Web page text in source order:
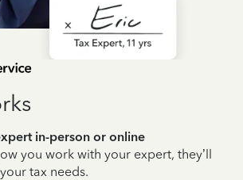
in-person or online
you work with your expert, they’ll
tax needs.